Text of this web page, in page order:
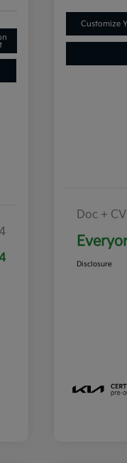
Customize
Doc +
Disclosure